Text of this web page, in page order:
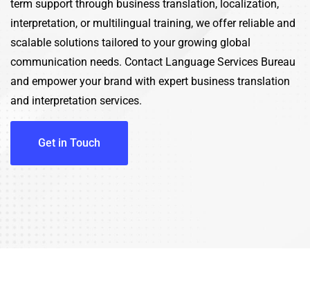
term support through business translation, localization,
interpretation, or multilingual training, we offer reliable and
scalable solutions tailored to your growing global
communication needs. Contact Language Services Bureau
and empower your brand with expert business translation
and interpretation services.
Get in Touch